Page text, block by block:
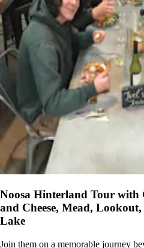
Noosa Hinterland Tour with
and Cheese, Mead,
Lake
Join them on a memorable journey